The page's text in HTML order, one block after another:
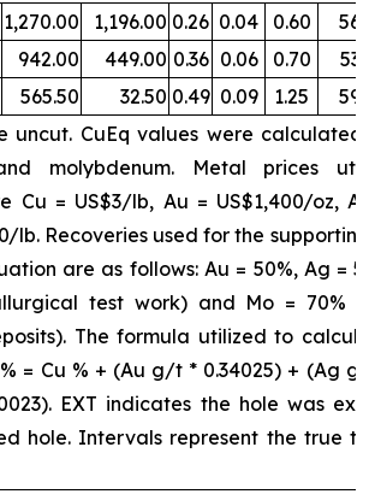
1,270.00 1,196.00 0.26 0.04 0.60
56
942.00 449.00 0.36 0.06 0.70
53
565.50 32.50 0.49 0.09 1.25
59
uncut. CuEq values were calculated
molybdenum. Metal prices
Cu = US$3/lb, Au = US$1,400/oz,
lb. Recoveries used for the
are as follows: Au = 50%, Ag =
test work) and Mo = 70%
The formula utilized to
= Cu % + (Au g/t * 0.34025) + (Ag
EXT indicates the hole was
hole. Intervals represent the true